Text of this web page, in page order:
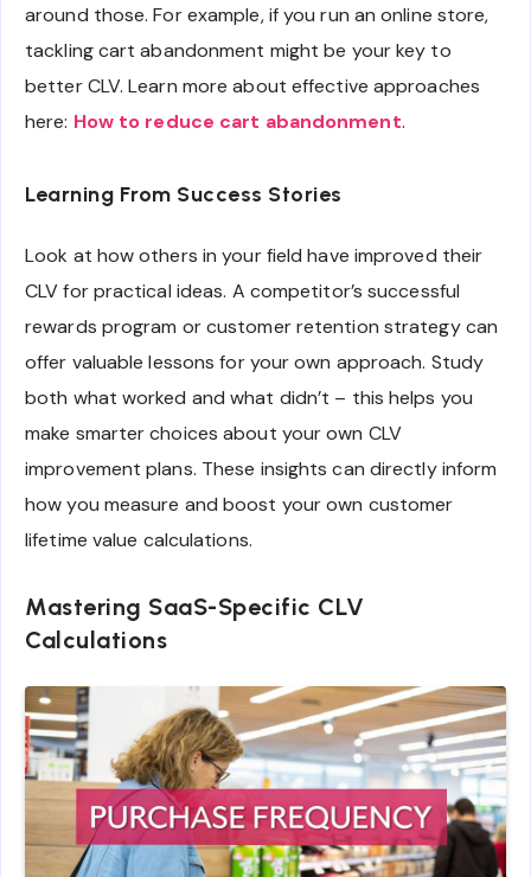
around those. For example, if you run an online store,
tackling cart abandonment might be your key to
better CLV. Learn more about effective approaches
here: How to reduce cart abandonment.
Learning From Success Stories
Look at how others in your field have improved their
CLV for practical ideas. A competitor’s successful
rewards program or customer retention strategy can
offer valuable lessons for your own approach. Study
both what worked and what didn’t – this helps you
make smarter choices about your own CLV
improvement plans. These insights can directly inform
how you measure and boost your own customer
lifetime value calculations.
Mastering SaaS-Specific CLV
Calculations